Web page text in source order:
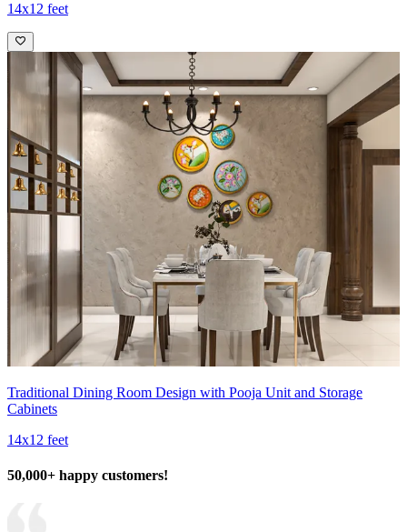
14x12 feet
Traditional Dining Room Design with Pooja Unit and Storage
Cabinets
14x12 feet
50,000+ happy customers!